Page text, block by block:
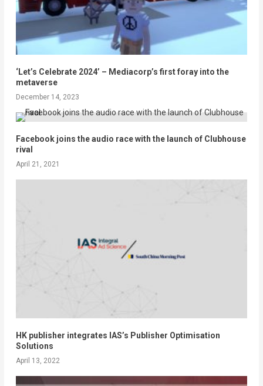
‘Let’s Celebrate 2024’ – Mediacorp’s first foray into the
metaverse
December 14, 2023
Facebook joins the audio race with the launch of Clubhouse
rival
April 21, 2021
HK publisher integrates IAS’s Publisher Optimisation
Solutions
April 13, 2022